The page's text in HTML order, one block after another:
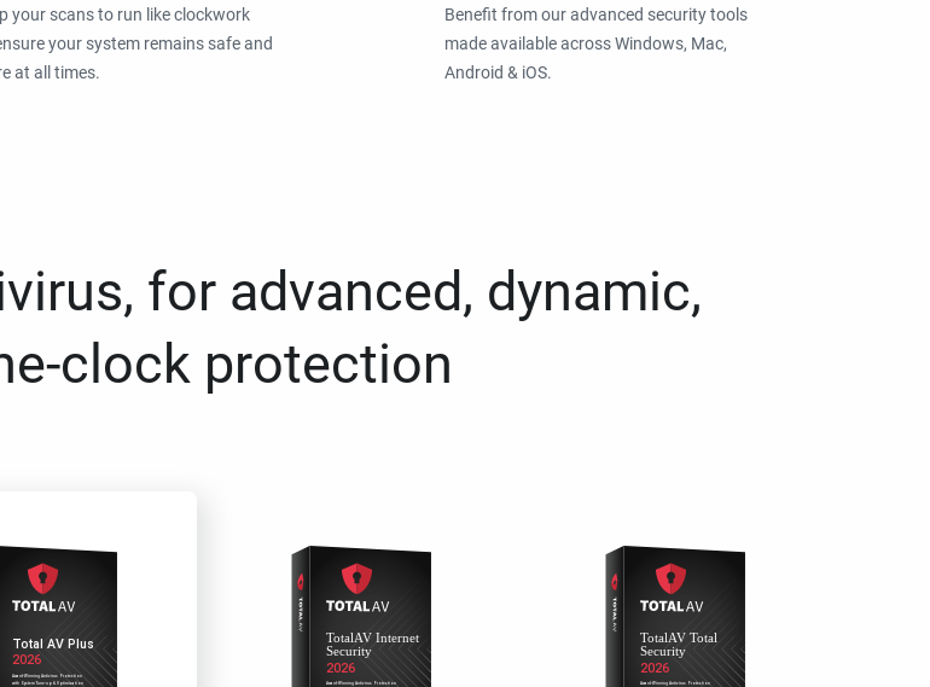
your scans to run like clockwork
your system remains safe and
at all times.
Benefit from our advanced security tools
made available across Windows, Mac,
Android & iOS.
for advanced, dynamic,
clock protection